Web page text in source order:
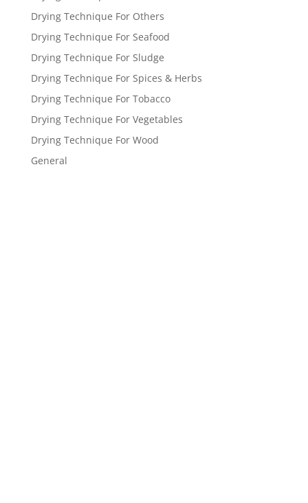
Drying Technique For Others
Drying Technique For Seafood
Drying Technique For Sludge
Drying Technique For Spices & Herbs
Drying Technique For Tobacco
Drying Technique For Vegetables
Drying Technique For Wood
General